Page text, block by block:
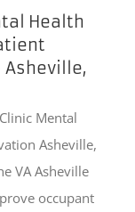
Health
Asheville,
Mental
Asheville,
VA Asheville
occupant